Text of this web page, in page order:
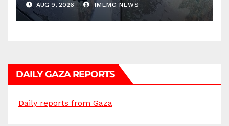
AUG 9, 2026 IMEMC NEWS
DAILY GAZA REPORTS
Daily reports from Gaza